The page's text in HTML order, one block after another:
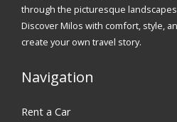
through the picturesque landscapes
Discover Milos with comfort, style,
create your own travel story.
Navigation
Rent a Car